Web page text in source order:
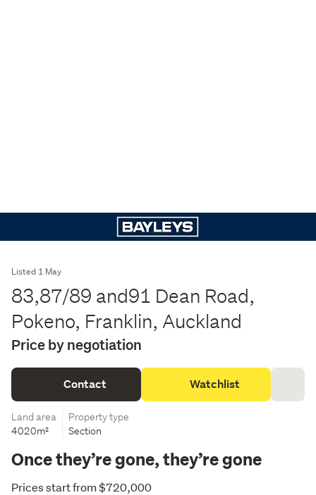
Listed 1 May
83,87/89 and91 Dean Road,
Pokeno, Franklin, Auckland
Price by negotiation
Contact Watchlist
Land area
4020m²
Property type
Section
Once they’re gone, they’re gone
Prices start from $720,000